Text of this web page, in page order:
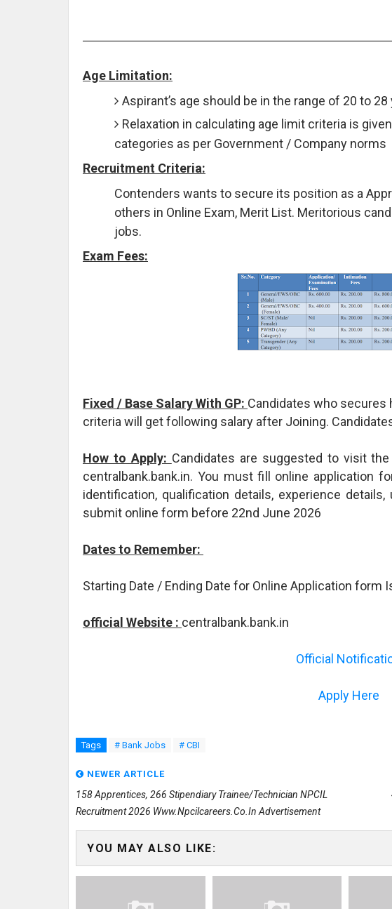
Age Limitation:
Aspirant’s age should be in the range of 20 to
Relaxation in calculating age limit criteria is
categories as per Government / Company norms
Recruitment Criteria:
Contenders wants to secure its position as a
others in Online Exam, Merit List. Meritorious
jobs.
Exam Fees:
Fixed / Base Salary With GP: Candidates who
criteria will get following salary after Joining.
How to Apply: Candidates are suggested to visit
centralbank.bank.in. You must fill online application
identification, qualification details, experience
submit online form before 22nd June 2026
Dates to Remember:
Starting Date / Ending Date for Online Application form
official Website : centralbank.bank.in
Official
Apply Here
Tags # Bank Jobs # CBI
NEWER ARTICLE
158 Apprentices, 266 Stipendiary Trainee/Technician NPCIL
Recruitment 2026 Www.npcilcareers.co.in Advertisement
YOU MAY ALSO LIKE: